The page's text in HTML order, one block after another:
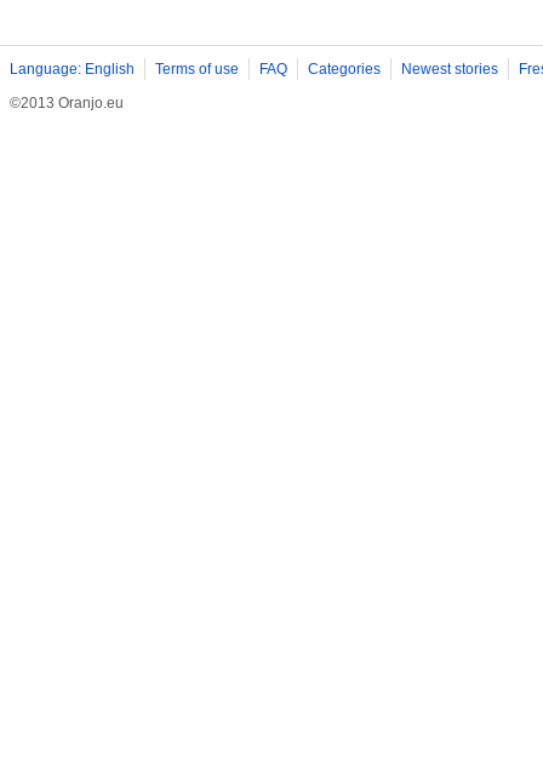
Language: English Terms of use FAQ Categories Newest stories
©2013 Oranjo.eu